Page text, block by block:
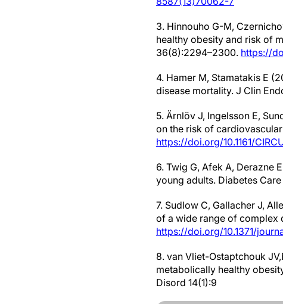
3. Hinnouho G-M,
healthy obesity and risk of
36(8):2294–2300. https://
4. Hamer M, Stamatakis E
disease mortality. J Clin
5. Ärnlöv J, Ingelsson E,
on the risk of
https://doi.org/10.1161/
6. Twig G, Afek A, Derazne
young adults. Diabetes
7. Sudlow C, Gallacher J,
of a wide range of complex
https://doi.org/10.1371/
8. van Vliet-Ostaptchouk
metabolically healthy
Disord 14(1):9